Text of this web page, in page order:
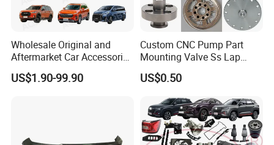
Wholesale Original and
Aftermarket Car Accessories
Auto Spare Parts for Saic
Maxus T60 T70 V80 D60
US$1.90-99.90
Custom CNC Pump Part
Mounting Valve Ss Lap
Joint Threaded Plate Slip-on
Socket Weld Neck Carbon
Blind Stainless Steel Flange
US$0.50